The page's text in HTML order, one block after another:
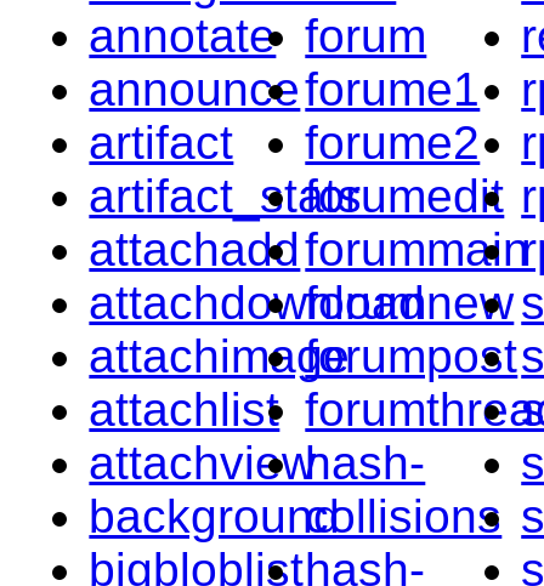
annotate
announce
artifact
artifact_stats
attachadd
attachdownload
attachimage
attachlist
attachview
background
bigbloblist
forum
forume1
forume2
forumedit
forummain
forumnew
forumpost
hash-
collisions
hash-